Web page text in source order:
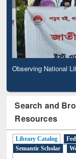
Observing National
Search and
Resources
Library Catalog
Semantic Scholar